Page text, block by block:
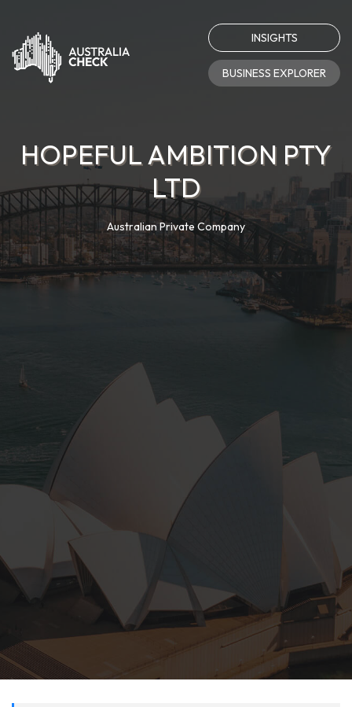
INSIGHTS
BUSINESS EXPLORER
HOPEFUL AMBITION PTY
LTD
Australian Private Company